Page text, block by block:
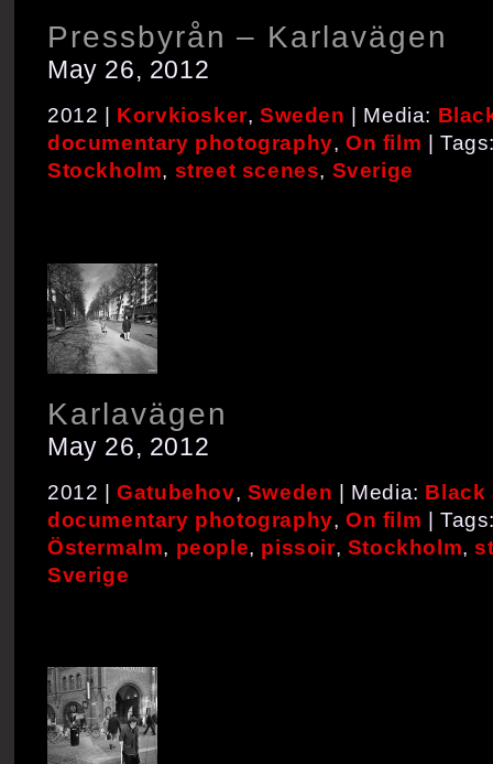
Pressbyrån – Karlavägen
May 26, 2012
2012 | Korvkiosker,Sweden | Media:
documentary photography,On film |
Stockholm, street scenes, Sverige
Karlavägen
May 26, 2012
2012 |Gatubehov, Sweden | Media: Black
documentary photography,On film |
Östermalm, people, pissoir, Stockholm,
Sverige